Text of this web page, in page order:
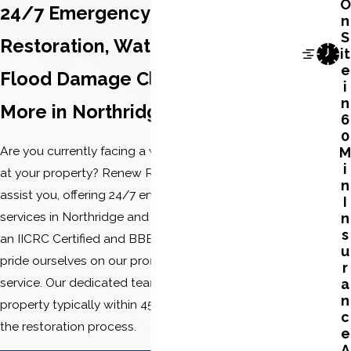
24/7 Emergency Water Damage
Restoration, Water Extraction,
Flood Damage Cleanup, and
More in Northridge
Are you currently facing a water damage emergency
at your property? Renew Restoration is here to
assist you, offering 24/7 emergency water damage
services in Northridge and the surrounding areas. As
an IICRC Certified and BBB-accredited company, we
pride ourselves on our prompt and professional
service. Our dedicated team can arrive at your
property typically within 45 to 60 minutes to begin
the restoration process.
O
n
S
it
e
i
n
6
0
M
i
n
I
n
s
u
r
a
n
c
e